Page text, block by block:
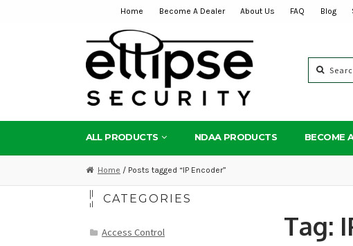
navigation
content
Home Become A Dealer About Us FAQ Blog
for:
ALL PRODUCTS NDAA PRODUCTS BECOME
Home / Posts tagged “IP Encoder”
Tag:
CATEGORIES
Access Control